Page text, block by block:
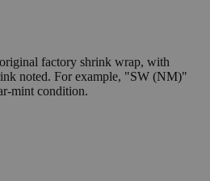
factory shrink wrap, with
noted. For example, "SW (NM)"
mint condition.